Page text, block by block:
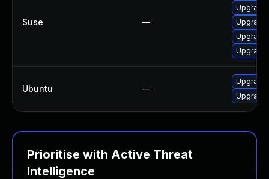
Suse —
Upgrade
Ubuntu —
Prioritise with Active Threat
Intelligence